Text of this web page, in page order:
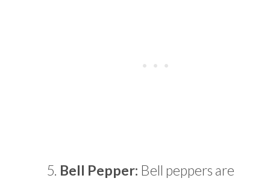
Bell Pepper: Bell peppers are